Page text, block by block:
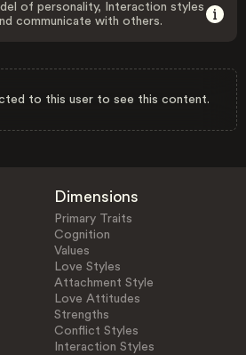
of personality, Interaction styles
communicate with others.
to this user to see this content.
Dimensions
Primary Traits
Cognition
Values
Love Styles
Attachment Style
Love Attitudes
Strengths
Conflict Styles
Interaction Styles